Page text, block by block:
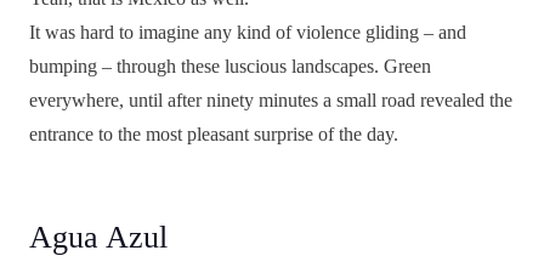
It was hard to imagine any kind of violence gliding – and
bumping – through these luscious landscapes. Green
everywhere, until after ninety minutes a small road revealed the
entrance to the most pleasant surprise of the day.
Agua Azul